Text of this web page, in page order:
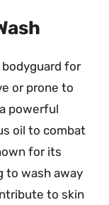
bodyguard for
or prone to
powerful
oil to combat
for its
to wash away
to skin